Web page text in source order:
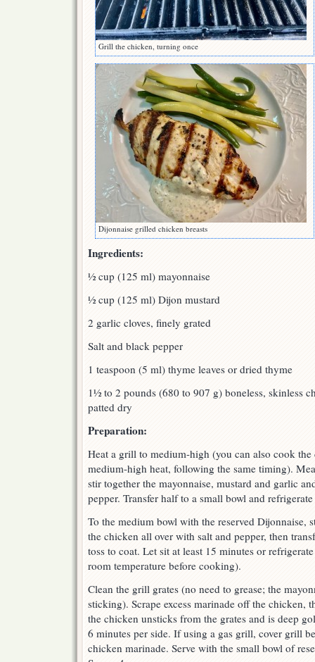
Grill the chicken, turning once
Dijonnaise grilled chicken breasts
Ingredients:
½ cup (125 ml) mayonnaise
½ cup (125 ml) Dijon mustard
2 garlic cloves, finely grated
Salt and black pepper
1 teaspoon (5 ml) thyme leaves or dried thyme
1½ to 2 pounds (680 to 907 g) boneless, skinless
patted dry
Preparation:
Heat a grill to medium-high (you can also cook the
medium-high heat, following the same timing).
stir together the mayonnaise, mustard and garlic
pepper. Transfer half to a small bowl and
To the medium bowl with the reserved Dijonnaise,
the chicken all over with salt and pepper, then
toss to coat. Let sit at least 15 minutes or
room temperature before cooking).
Clean the grill grates (no need to grease; the
sticking). Scrape excess marinade off the chicken,
the chicken unsticks from the grates and is deep
6 minutes per side. If using a gas grill, cover grill
chicken marinade. Serve with the small bowl of